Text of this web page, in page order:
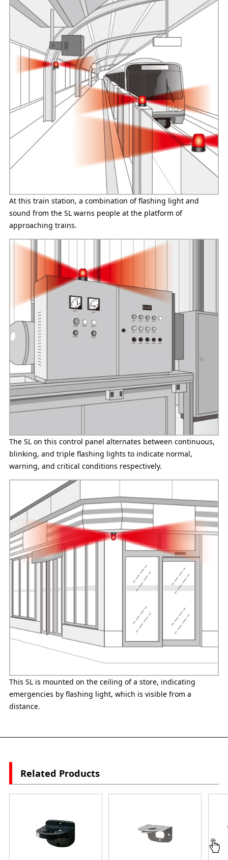
At this train station, a combination of flashing light and
sound from the SL warns people at the platform of
approaching trains.
The SL on this control panel alternates between continuous,
blinking, and triple flashing lights to indicate normal,
warning, and critical conditions respectively.
This SL is mounted on the ceiling of a store, indicating
emergencies by flashing light, which is visible from a
distance.
Related Products